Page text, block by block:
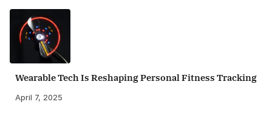
Wearable Tech Is Reshaping Personal Fitness Tracking
April 7, 2025